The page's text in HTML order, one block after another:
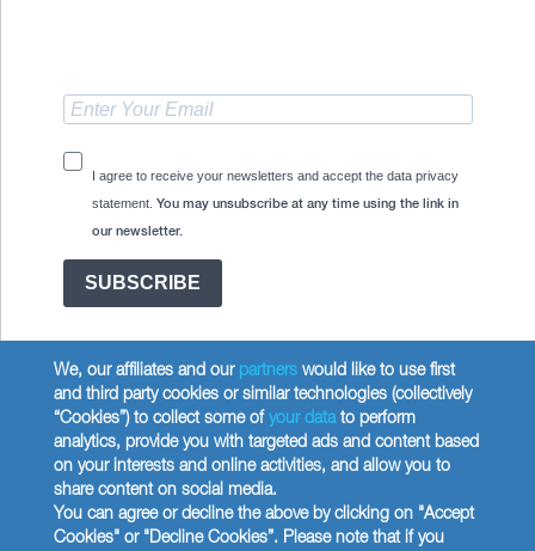
I agree to receive your newsletters and accept the data privacy
statement. You may unsubscribe at any time using the link in
our newsletter.
SUBSCRIBE
Copyright © 2026 Wilbur Curtis Co.
Privacy Policy
United States
We, our affiliates and our partnerswould like to use first
and third party cookies or similar technologies (collectively
“Cookies”) to collect some of your datato perform
analytics, provide you with targeted ads and content based
on your interests and online activities, and allow you to
share content on social media.
You can agree or decline the above by clicking on "Accept
Cookies" or "Decline Cookies”. Please note that if you